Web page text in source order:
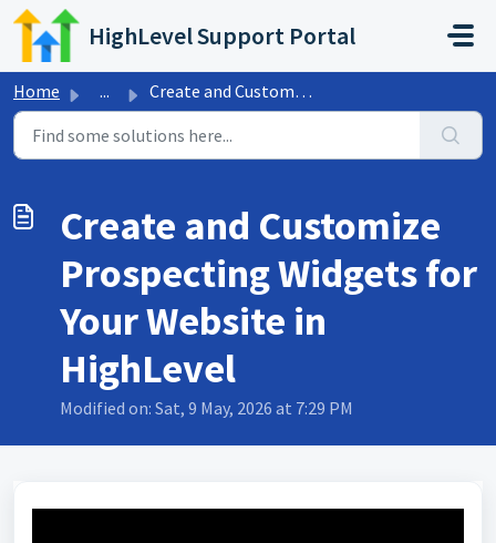
Skip to main content
HighLevel Support Portal
Home ... Create and Customize Prospecting Widgets for Your Website...
Create and Customize
Prospecting Widgets for
Your Website in
HighLevel
Modified on: Sat, 9 May, 2026 at 7:29 PM